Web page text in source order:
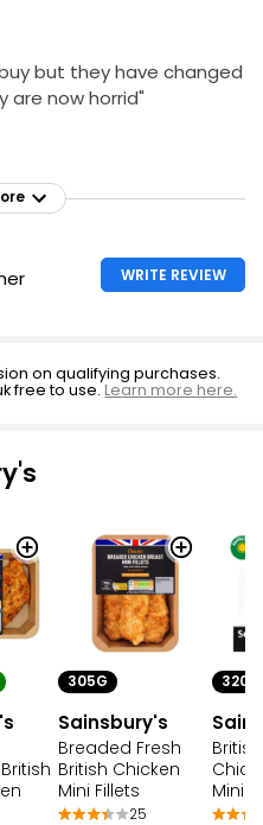
but they have changed
now horrid"
WRITE REVIEW
on qualifying purchases.
free to use.Learn more here.
305G
Sainsbury's
Breaded Fresh
British Chicken
Mini Fillets
25
320G
Mini